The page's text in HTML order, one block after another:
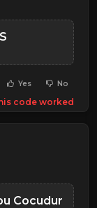
Yes No
code worked
Cocudur